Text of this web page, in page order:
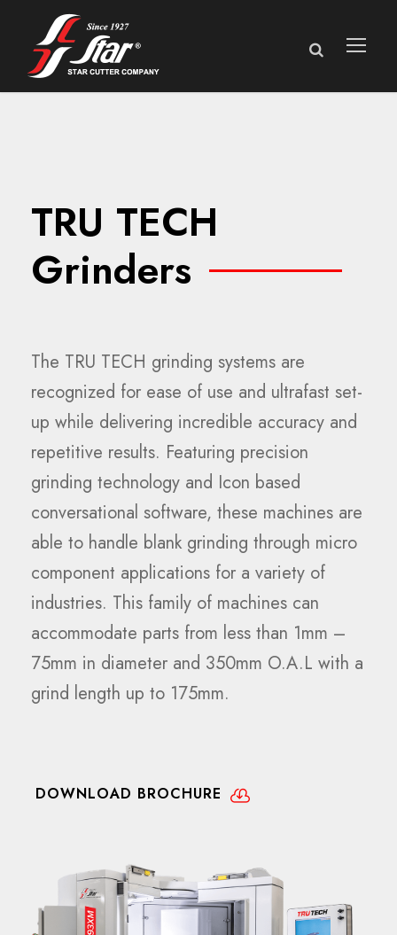
TRU TECH
Grinders
The TRU TECH grinding systems are
recognized for ease of use and ultrafast set-
up while delivering incredible accuracy and
repetitive results. Featuring precision
grinding technology and Icon based
conversational software, these machines are
able to handle blank grinding through micro
component applications for a variety of
industries. This family of machines can
accommodate parts from less than 1mm –
75mm in diameter and 350mm O.A.L with a
grind length up to 175mm.
DOWNLOAD BROCHURE